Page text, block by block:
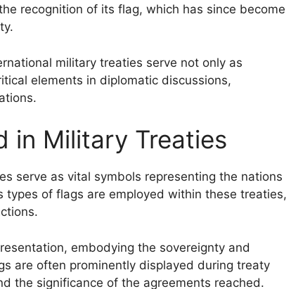
recognition of its flag, which has since become
military treaties serve not only as
elements in diplomatic discussions,
in Military Treaties
serve as vital symbols representing the nations
types of flags are employed within these treaties,
embodying the sovereignty and
are often prominently displayed during treaty
the significance of the agreements reached.